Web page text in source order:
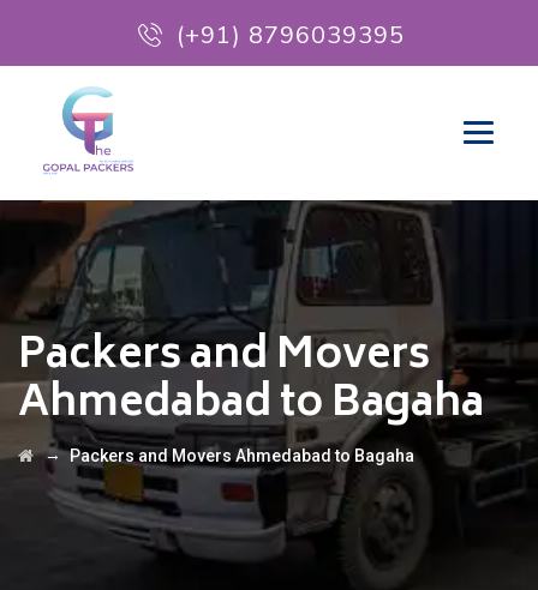
(+91) 8796039395
Packers and Movers
Ahmedabad to Bagaha
→Packers and Movers Ahmedabad to Bagaha